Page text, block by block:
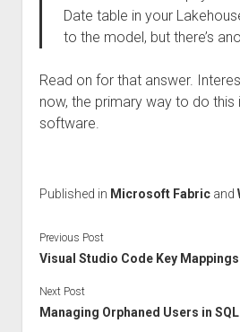
Date table in your
to the model, but there’s
Read on for that answer.
now, the primary way to do this
software.
Published in Microsoft Fabricand
Previous Post
Visual Studio Code Key Mappings
Next Post
Managing Orphaned Users in